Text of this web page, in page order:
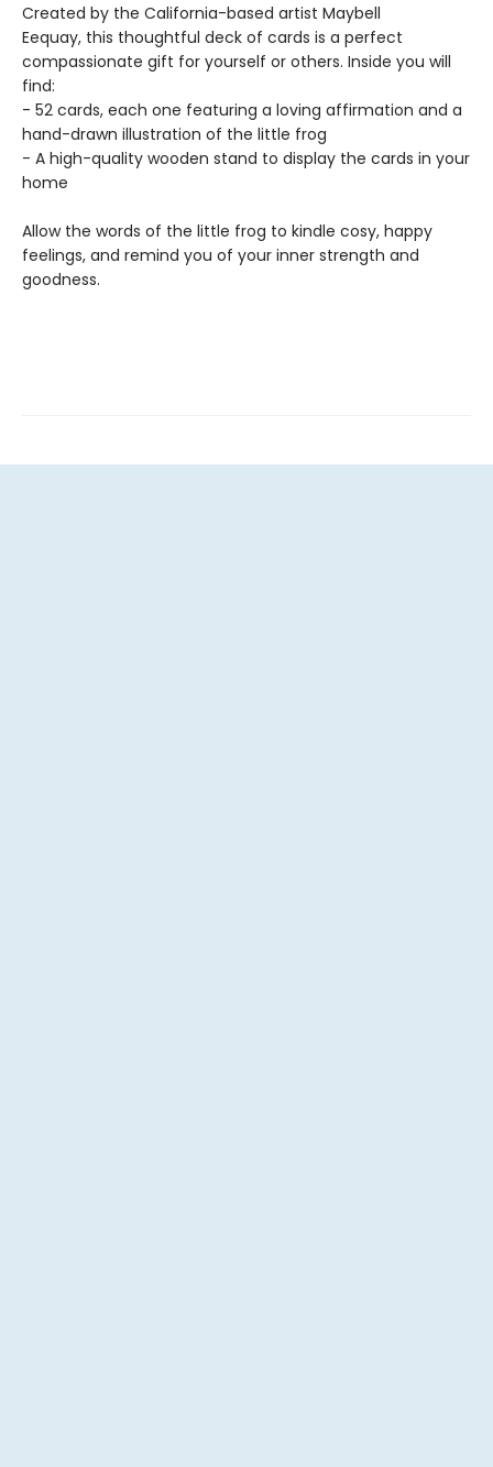
Created by the California-based artist Maybell
Eequay, this thoughtful deck of cards is a perfect
compassionate gift for yourself or others. Inside you will
find:
- 52 cards, each one featuring a loving affirmation and a
hand-drawn illustration of the little frog
- A high-quality wooden stand to display the cards in your
home
Allow the words of the little frog to kindle cosy, happy
feelings, and remind you of your inner strength and
goodness.